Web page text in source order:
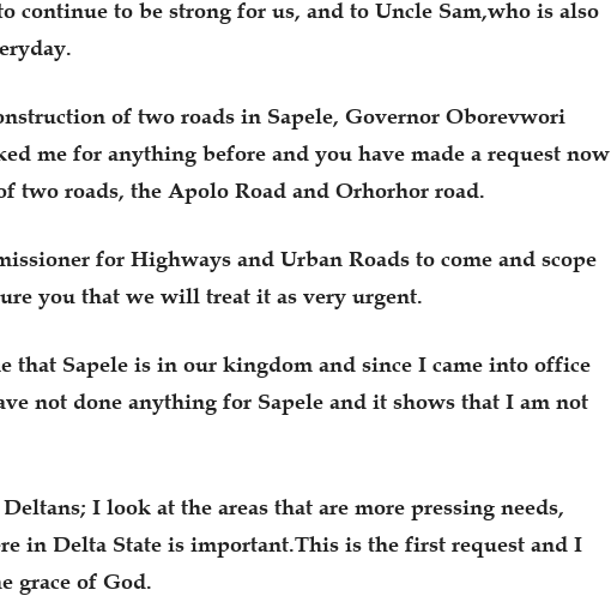
continue to be strong for us, and to Uncle Sam,who is also
of two roads in Sapele, Governor Oborevwori
me for anything before and you have made a request now
two roads, the Apolo Road and Orhorhor road.
for Highways and Urban Roads to come and scope
you that we will treat it as very urgent.
that Sapele is in our kingdom and since I came into office
not done anything for Sapele and it shows that I am not
I look at the areas that are more pressing needs,
in Delta State is important.This is the first request and I
grace of God.